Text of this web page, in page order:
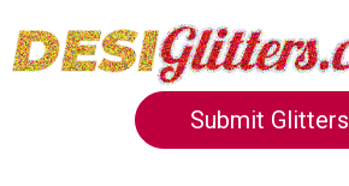
Submit Glitters